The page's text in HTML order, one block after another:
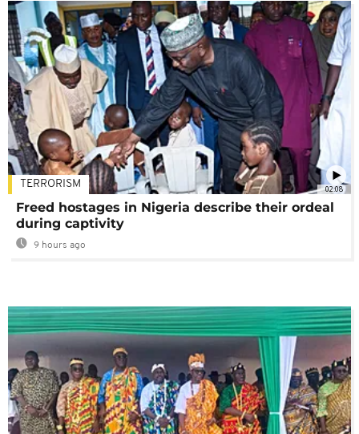
02:08
TERRORISM
Freed hostages in Nigeria describe their ordeal
during captivity
9 hours ago